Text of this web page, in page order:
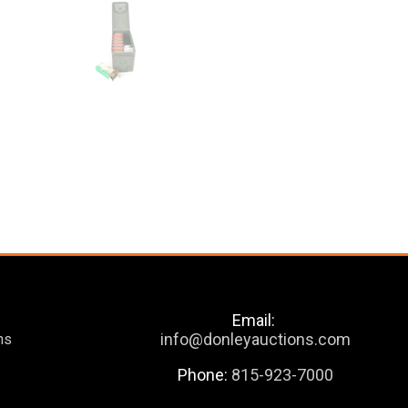
Email:
info@donleyauctions.com
Phone: 815-923-7000